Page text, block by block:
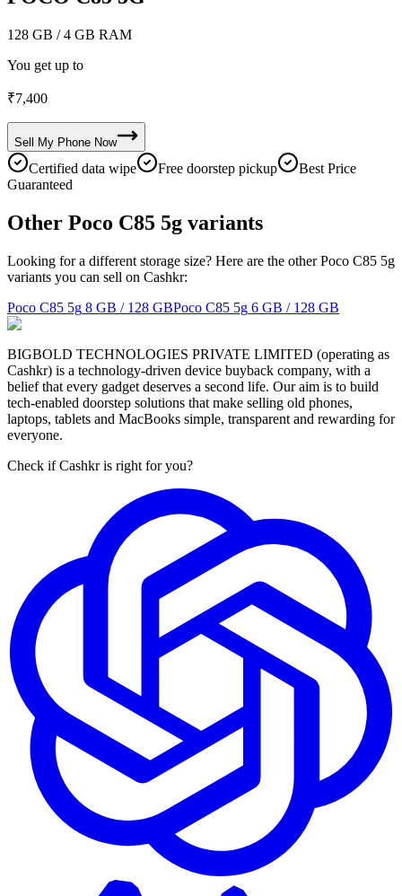
128 GB / 4 GB RAM
You get up to
₹7,400
Sell My Phone Now
Certified data wipe Free doorstep pickup
Best Price
Guaranteed
Other Poco C85 5g variants
Looking for a different storage size? Here are the other Poco C85 5g
variants you can sell on Cashkr:
Poco C85 5g 8 GB / 128 GBPoco C85 5g 6 GB / 128 GB
BIGBOLD TECHNOLOGIES PRIVATE LIMITED (operating as
Cashkr) is a technology-driven device buyback company, with a
belief that every gadget deserves a second life. Our aim is to build
tech-enabled doorstep solutions that make selling old phones,
laptops, tablets and MacBooks simple, transparent and rewarding for
everyone.
Check if Cashkr is right for you?